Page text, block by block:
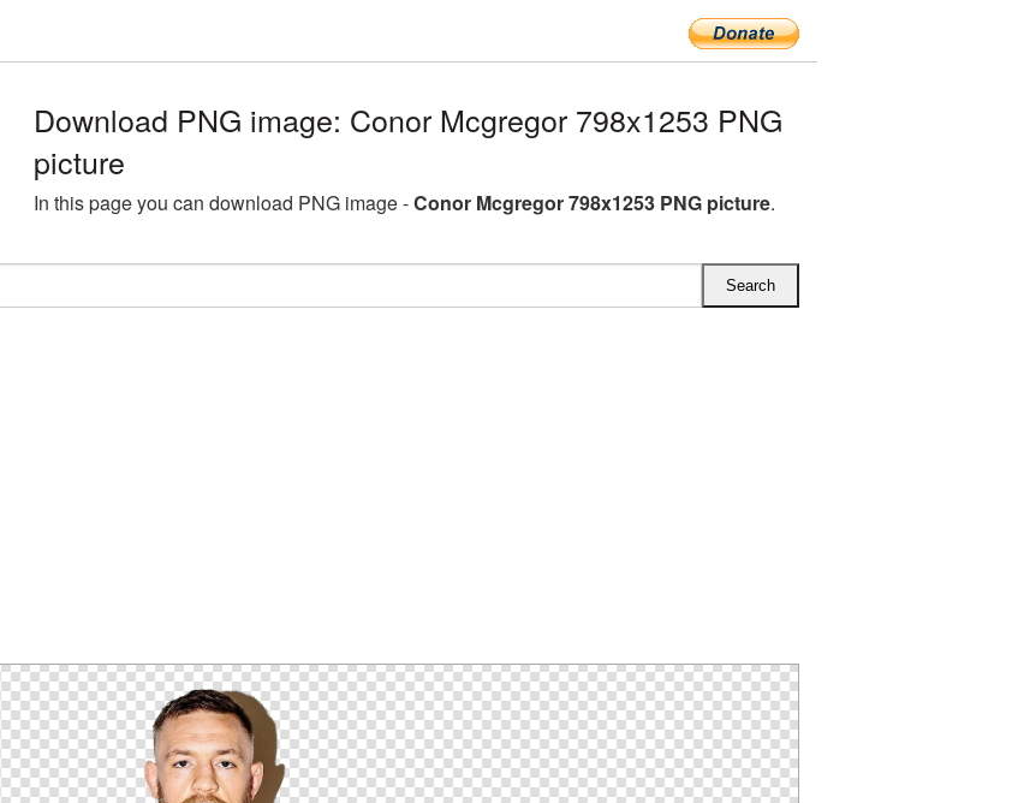
Download PNG image: Conor Mcgregor 798x1253 PNG
picture
In this page you can download PNG image -Conor Mcgregor 798x1253 PNG picture.